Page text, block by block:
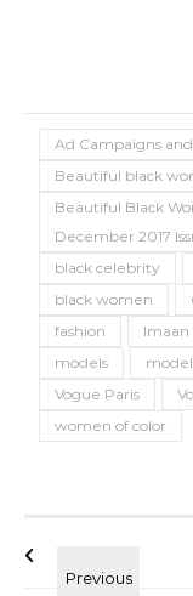
Ad Campaigns
Beautiful black
Beautiful Black
December 2017
black celebrity
black women
fashion
models
Vogue Paris
women of color